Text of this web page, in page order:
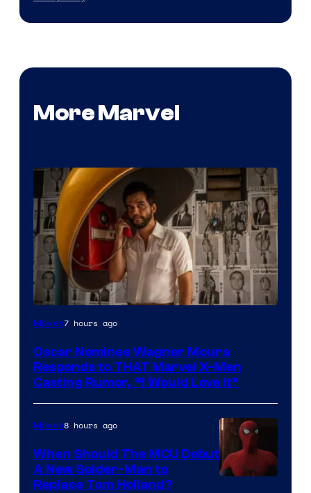
More Marvel
Movies7 hours ago
Oscar Nominee Wagner Moura
Responds to THAT Marvel X-Men
Casting Rumor, “I Would Love It”
Movies8 hours ago
When Should The MCU Debut
A New Spider-Man to
Replace Tom Holland?